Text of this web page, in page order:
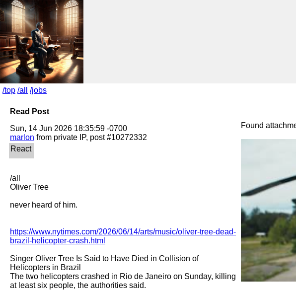
/top /all /jobs
Read Post
Found
marlon
/all
Oliver Tree
never heard of him.
https://www.nytimes.com/2026/06/14/arts/music/oliver-tree-dead-
brazil-helicopter-crash.html
Singer Oliver Tree Is Said to Have Died in Collision of
Helicopters in Brazil
The two helicopters crashed in Rio de Janeiro on Sunday, killing
at least six people, the authorities said.